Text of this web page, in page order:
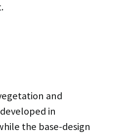
and
in
the base-design